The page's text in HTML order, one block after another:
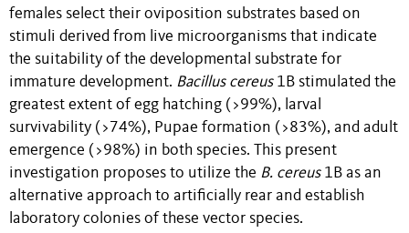
females select their oviposition substrates based on
stimuli derived from live microorganisms that indicate
the suitability of the developmental substrate for
immature development. Bacillus cereus1B stimulated the
greatest extent of egg hatching (>99%), larval
survivability (>74%), Pupae formation (>83%), and adult
emergence (>98%) in both species. This present
investigation proposes to utilize the B. cereus1B as an
alternative approach to artificially rear and establish
laboratory colonies of these vector species.